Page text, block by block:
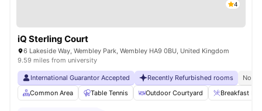
4
iQ Sterling Court
6 Lakeside Way, Wembley Park, Wembley HA9 0BU, United Kingdom
9.59 miles from university
International Guarantor Accepted Recently Refurbished rooms
No
Common Area
Table Tennis Outdoor Courtyard Breakfast Bar